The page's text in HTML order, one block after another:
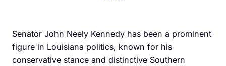
Senator John Neely Kennedy has been a prominent
figure in Louisiana politics, known for his
conservative stance and distinctive Southern